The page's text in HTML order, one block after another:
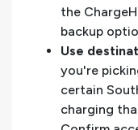
the
backup
Use
you're
certain
charging